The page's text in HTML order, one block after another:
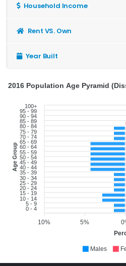
Household Income
Rent VS. Own
Year Built
100+
95 - 99
90 - 94
85 - 89
80 - 84
75 - 79
70 - 74
65 - 69
60 - 64
55 - 59
50 - 54
45 - 49
40 - 44
35 - 39
30 - 34
25 - 29
20 - 24
15 - 19
10 - 14
5 - 9
0 - 4
Age Group
5%
10%
2016 Population Age Pyramid
Males